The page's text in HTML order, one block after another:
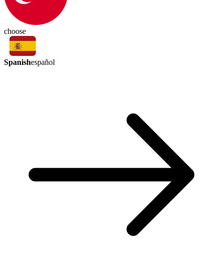
choose
Spanishespañol